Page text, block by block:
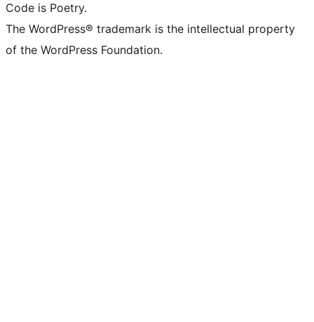
Code is Poetry.
The WordPress® trademark is the intellectual property
of the WordPress Foundation.